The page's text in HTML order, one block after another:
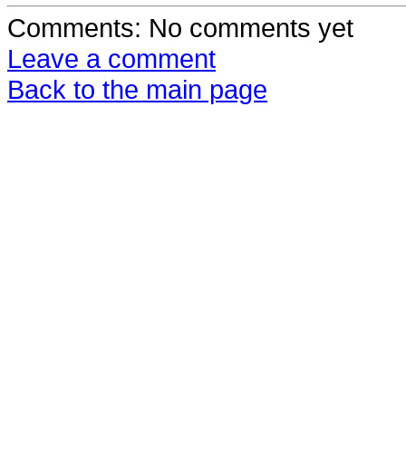
Comments: No comments yet
Leave a comment
Back to the main page